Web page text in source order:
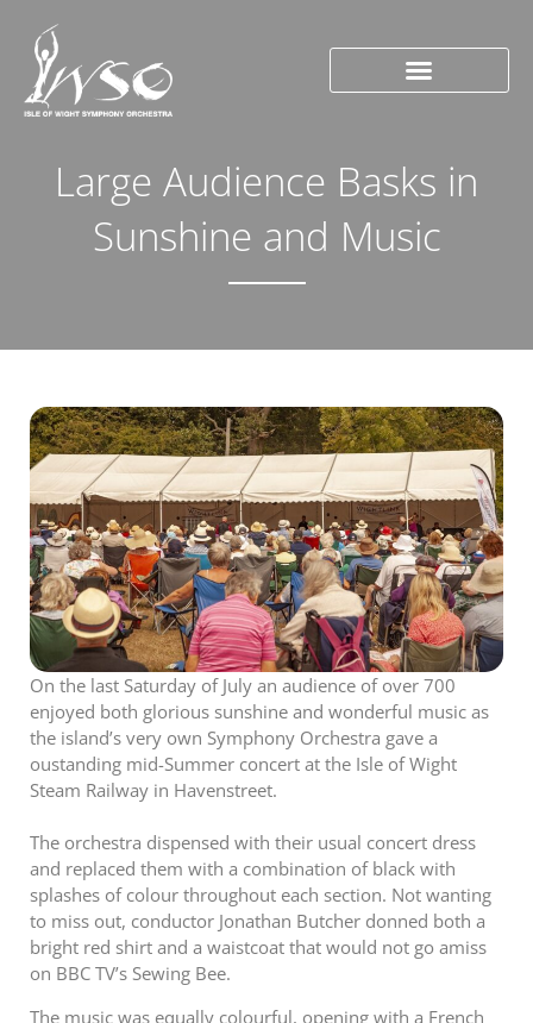
Large Audience Basks in
Sunshine and Music
On the last Saturday of July an audience of over 700
enjoyed both glorious sunshine and wonderful music as
the island’s very own Symphony Orchestra gave a
oustanding mid-Summer concert at the Isle of Wight
Steam Railway in Havenstreet.
The orchestra dispensed with their usual concert dress
and replaced them with a combination of black with
splashes of colour throughout each section. Not wanting
to miss out, conductor Jonathan Butcher donned both a
bright red shirt and a waistcoat that would not go amiss
on BBC TV’s Sewing Bee.
The music was equally colourful, opening with a French